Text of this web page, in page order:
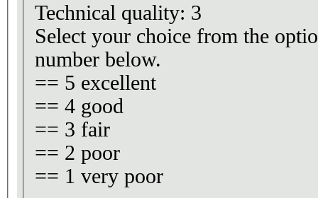
Technical quality: 3
Select your choice from the
number below.
== 5 excellent
== 4 good
== 3 fair
== 2 poor
== 1 very poor